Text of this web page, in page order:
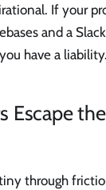
If your
and a
have a liability.
Escape
through